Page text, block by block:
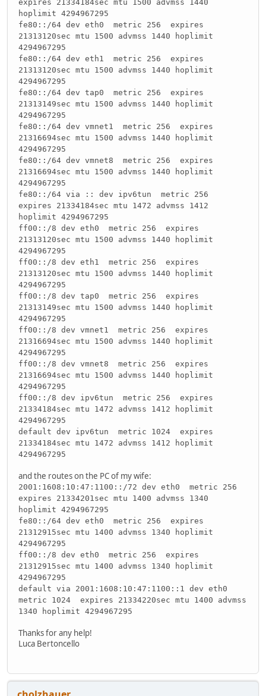
expires 21334184sec mtu 1500 advmss 1440
hoplimit 4294967295
fe80::/64 dev eth0 metric 256 expires
21313120sec mtu 1500 advmss 1440 hoplimit
4294967295
fe80::/64 dev eth1 metric 256 expires
21313120sec mtu 1500 advmss 1440 hoplimit
4294967295
fe80::/64 dev tap0 metric 256 expires
21313149sec mtu 1500 advmss 1440 hoplimit
4294967295
fe80::/64 dev vmnet1 metric 256 expires
21316694sec mtu 1500 advmss 1440 hoplimit
4294967295
fe80::/64 dev vmnet8 metric 256 expires
21316694sec mtu 1500 advmss 1440 hoplimit
4294967295
fe80::/64 via :: dev ipv6tun metric 256
expires 21334184sec mtu 1472 advmss 1412
hoplimit 4294967295
ff00::/8 dev eth0 metric 256 expires
21313120sec mtu 1500 advmss 1440 hoplimit
4294967295
ff00::/8 dev eth1 metric 256 expires
21313120sec mtu 1500 advmss 1440 hoplimit
4294967295
ff00::/8 dev tap0 metric 256 expires
21313149sec mtu 1500 advmss 1440 hoplimit
4294967295
ff00::/8 dev vmnet1 metric 256 expires
21316694sec mtu 1500 advmss 1440 hoplimit
4294967295
ff00::/8 dev vmnet8 metric 256 expires
21316694sec mtu 1500 advmss 1440 hoplimit
4294967295
ff00::/8 dev ipv6tun metric 256 expires
21334184sec mtu 1472 advmss 1412 hoplimit
4294967295
default dev ipv6tun metric 1024 expires
21334184sec mtu 1472 advmss 1412 hoplimit
4294967295
and the routes on the PC of my wife:
2001:1608:10:47:1100::/72 dev eth0 metric 256
expires 21334201sec mtu 1400 advmss 1340
hoplimit 4294967295
fe80::/64 dev eth0 metric 256 expires
21312915sec mtu 1400 advmss 1340 hoplimit
4294967295
ff00::/8 dev eth0 metric 256 expires
21312915sec mtu 1400 advmss 1340 hoplimit
4294967295
default via 2001:1608:10:47:1100::1 dev eth0
metric 1024 expires 21334220sec mtu 1400 advmss
1340 hoplimit 4294967295
Thanks for any help!
Luca Bertoncello